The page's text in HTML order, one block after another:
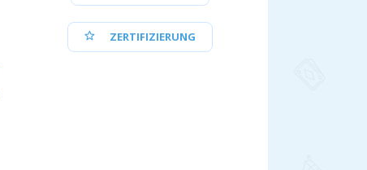
ZERTIFIZIERUNG